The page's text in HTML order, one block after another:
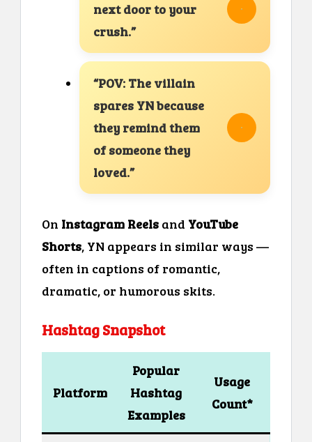
next door to your
crush.”
“POV: The villain
spares YN because
they remind them
of someone they
loved.”
On Instagram Reels and YouTube
Shorts, YN appears in similar ways —
often in captions of romantic,
dramatic, or humorous skits.
Hashtag Snapshot
Platform
Popular
Hashtag
Examples
Usage
Count*